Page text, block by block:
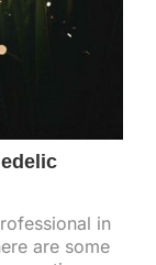
in
are some